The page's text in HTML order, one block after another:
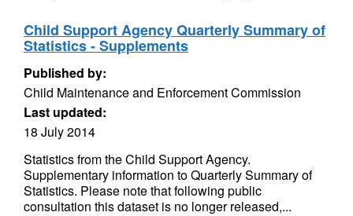
Child Support Agency Quarterly Summary of
Statistics - Supplements
Published by:
Child Maintenance and Enforcement Commission
Last updated:
18 July 2014
Statistics from the Child Support Agency.
Supplementary information to Quarterly Summary of
Statistics. Please note that following public
consultation this dataset is no longer released,...